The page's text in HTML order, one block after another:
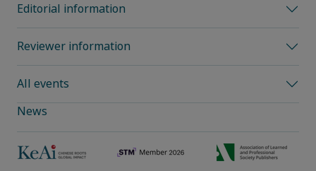
Editorial information
Reviewer information
All events
News